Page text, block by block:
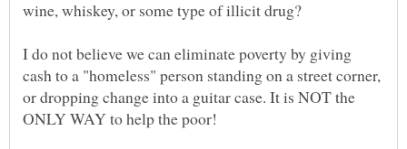
I do not believe we can eliminate poverty by giving
cash to a "homeless" person standing on a street corner,
or dropping change into a guitar case. It is NOT the